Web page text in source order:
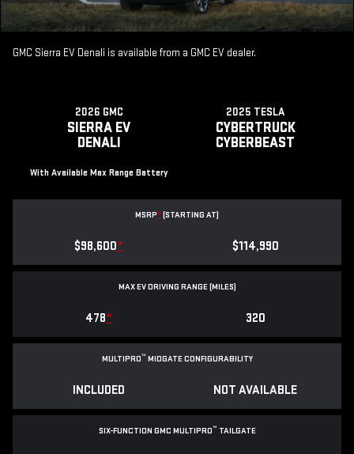
GMC Sierra EV Denali is available from a GMC EV dealer.
2026 GMC
SIERRA EV
DENALI
With Available Max Range Battery
2025 TESLA
CYBERTRUCK
CYBERBEAST
MSRP*(STARTING AT)
$98,600* $114,990
MAX EV DRIVING RANGE (MILES)
478* 320
MULTIPRO™ MIDGATE CONFIGURABILITY
INCLUDED NOT AVAILABLE
SIX-FUNCTION GMC MULTIPRO™ TAILGATE